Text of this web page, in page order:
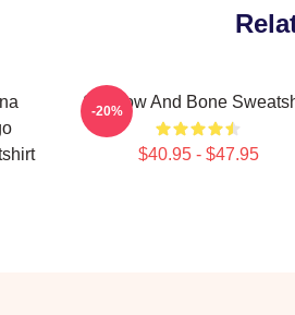
Shadow And Bone
$40.95 - $47.95
-20%